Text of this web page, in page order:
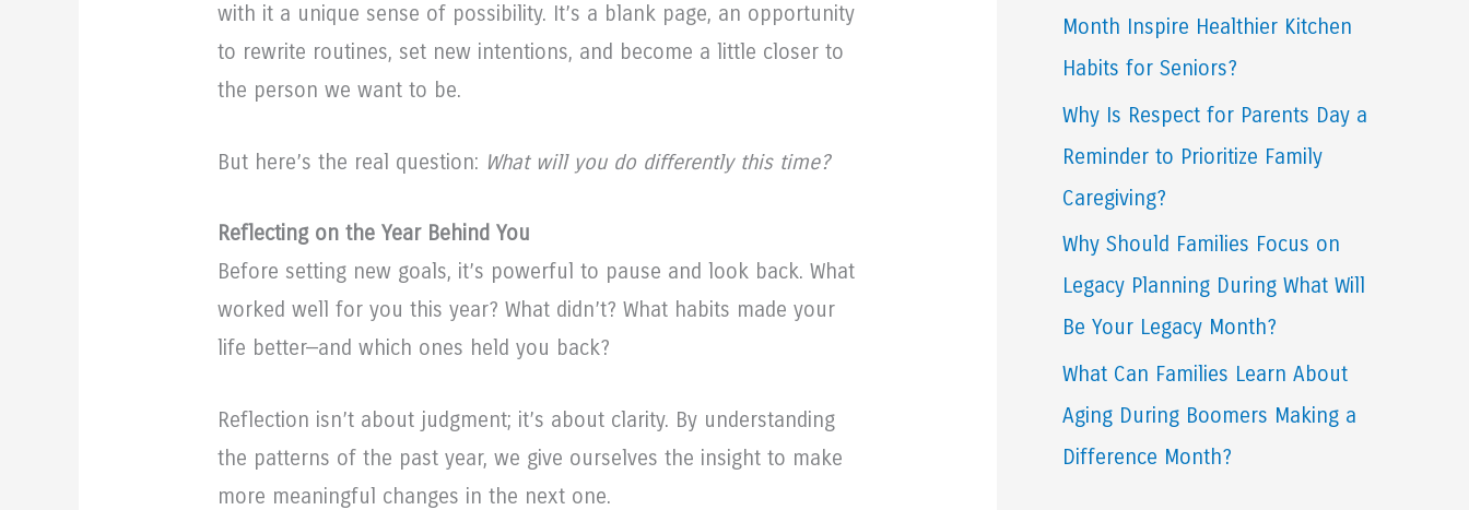
with it a unique sense of possibility. It’s a blank page, an opportunity
to rewrite routines, set new intentions, and become a little closer to
the person we want to be.
But here’s the real question: What will you do differently this time?
Reflecting on the Year Behind You
Before setting new goals, it’s powerful to pause and look back. What
worked well for you this year? What didn’t? What habits made your
life better—and which ones held you back?
Reflection isn’t about judgment; it’s about clarity. By understanding
the patterns of the past year, we give ourselves the insight to make
more meaningful changes in the next one.
Month Inspire Healthier Kitchen
Habits for Seniors?
Why Is Respect for Parents Day a
Reminder to Prioritize Family
Caregiving?
Why Should Families Focus on
Legacy Planning During What Will
Be Your Legacy Month?
What Can Families Learn About
Aging During Boomers Making a
Difference Month?